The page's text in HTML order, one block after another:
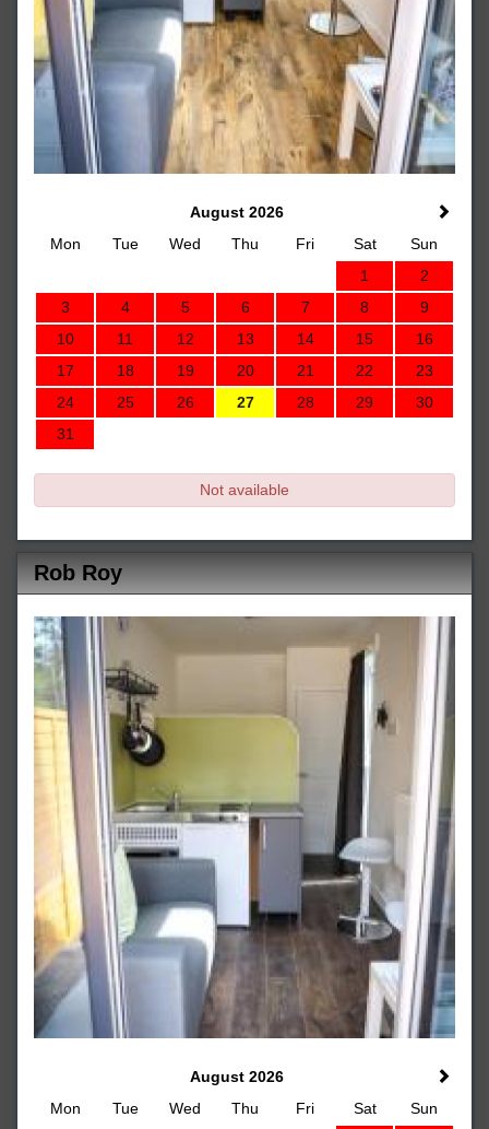
August 2026
Mon
Tue Wed Thu Fri Sat
Sun
1
2
3
4 5 6 7 8
9
10
11 12 13 14 15
16
17
18 19 20 21 22
23
24
25 26 27 28 29
30
31
Not available
Rob Roy
August 2026
Mon
Tue Wed Thu Fri Sat
Sun